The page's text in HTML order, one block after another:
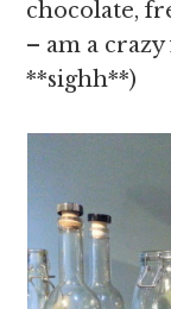
chocolate,
– am a
**sighh**)